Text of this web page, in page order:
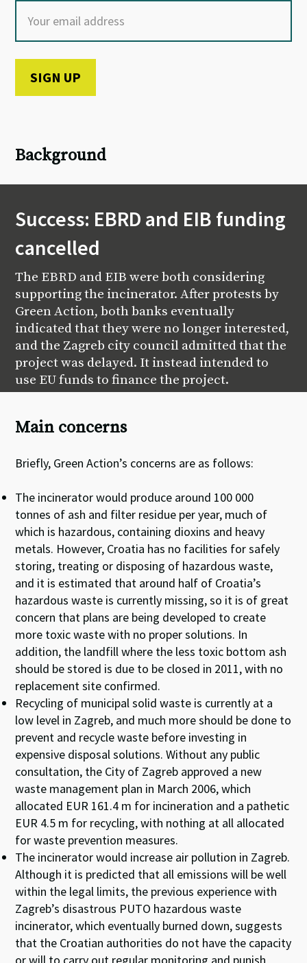
Background
Success: EBRD and EIB funding
cancelled
The EBRD and EIB were both considering
supporting the incinerator. After protests by
Green Action, both banks eventually
indicated that they were no longer interested,
and the Zagreb city council admitted that the
project was delayed. It instead intended to
use EU funds to finance the project.
Main concerns
Briefly, Green Action’s concerns are as follows:
The incinerator would produce around 100 000
tonnes of ash and filter residue per year, much of
which is hazardous, containing dioxins and heavy
metals. However, Croatia has no facilities for safely
storing, treating or disposing of hazardous waste,
and it is estimated that around half of Croatia’s
hazardous waste is currently missing, so it is of great
concern that plans are being developed to create
more toxic waste with no proper solutions. In
addition, the landfill where the less toxic bottom ash
should be stored is due to be closed in 2011, with no
replacement site confirmed.
Recycling of municipal solid waste is currently at a
low level in Zagreb, and much more should be done to
prevent and recycle waste before investing in
expensive disposal solutions. Without any public
consultation, the City of Zagreb approved a new
waste management plan in March 2006, which
allocated EUR 161.4 m for incineration and a pathetic
EUR 4.5 m for recycling, with nothing at all allocated
for waste prevention measures.
The incinerator would increase air pollution in Zagreb.
Although it is predicted that all emissions will be well
within the legal limits, the previous experience with
Zagreb’s disastrous PUTO hazardous waste
incinerator, which eventually burned down, suggests
that the Croatian authorities do not have the capacity